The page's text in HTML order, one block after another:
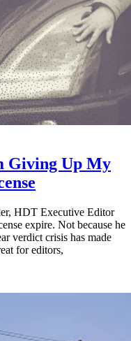
Giving Up My
HDT Executive Editor
expire. Not because he
verdict crisis has made
for editors,